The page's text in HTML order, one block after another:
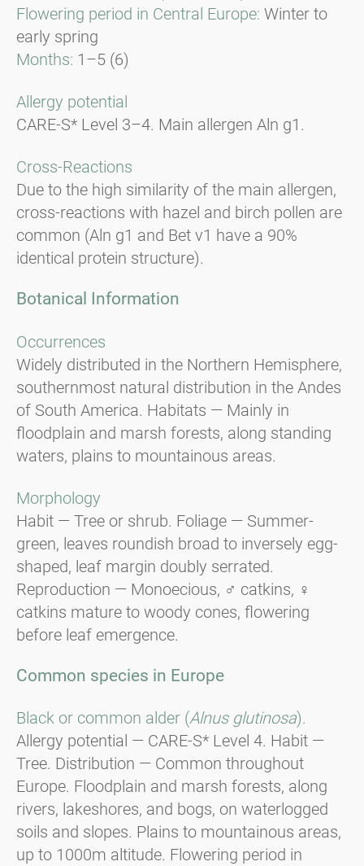
Flowering period in Central Europe: Winter to
early spring
Months: 1–5 (6)
Allergy potential
CARE-S* Level 3–4. Main allergen Aln g1.
Cross-Reactions
Due to the high similarity of the main allergen,
cross-reactions with hazel and birch pollen are
common (Aln g1 and Bet v1 have a 90%
identical protein structure).
Botanical Information
Occurrences
Widely distributed in the Northern Hemisphere,
southernmost natural distribution in the Andes
of South America. Habitats — Mainly in
floodplain and marsh forests, along standing
waters, plains to mountainous areas.
Morphology
Habit — Tree or shrub. Foliage — Summer-
green, leaves roundish broad to inversely egg-
shaped, leaf margin doubly serrated.
Reproduction — Monoecious, ♂ catkins, ♀
catkins mature to woody cones, flowering
before leaf emergence.
Common species in Europe
Black or common alder (Alnus glutinosa).
Allergy potential — CARE-S* Level 4. Habit —
Tree. Distribution — Common throughout
Europe. Floodplain and marsh forests, along
rivers, lakeshores, and bogs, on waterlogged
soils and slopes. Plains to mountainous areas,
up to 1000m altitude. Flowering period in